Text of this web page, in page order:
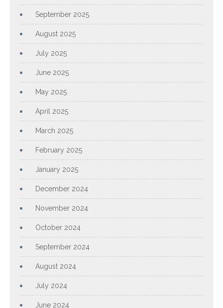
September 2025
August 2025
July 2025
June 2025
May 2025
April 2025
March 2025
February 2025
January 2025
December 2024
November 2024
October 2024
September 2024
August 2024
July 2024
June 2024